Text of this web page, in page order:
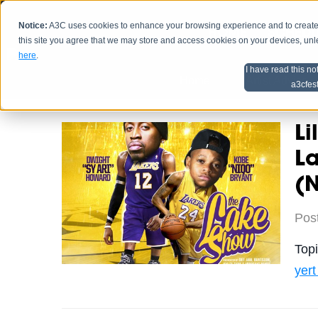
Notice: A3C uses cookies to enhance your browsing experience and to
this site you agree that we may store and access cookies on your devices,
here.
I have read this
HOME
Artist Advice